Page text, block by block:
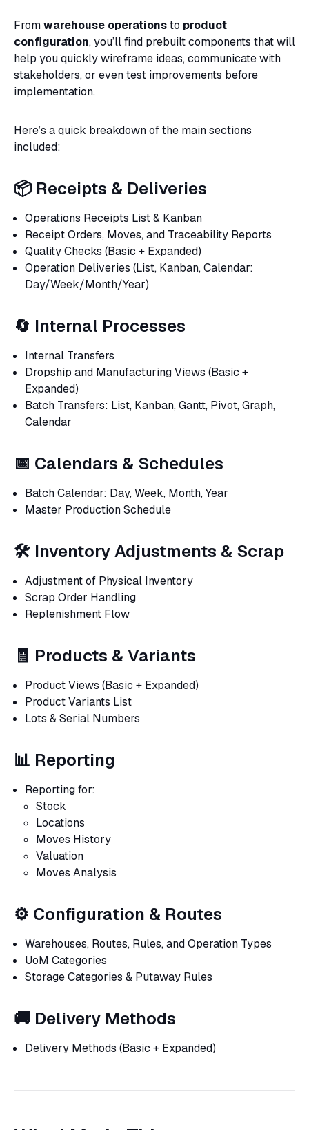
Fromwarehouse operationsto product
configuration, you’ll find prebuilt components that will
help you quickly wireframe ideas, communicate with
stakeholders, or even test improvements before
implementation.
Here’s a quick breakdown of the main sections
included:
📦 Receipts & Deliveries
Operations Receipts List & Kanban
Receipt Orders, Moves, and Traceability Reports
Quality Checks (Basic + Expanded)
Operation Deliveries (List, Kanban, Calendar:
Day/Week/Month/Year)
🔄 Internal Processes
Internal Transfers
Dropship and Manufacturing Views (Basic +
Expanded)
Batch Transfers: List, Kanban, Gantt, Pivot, Graph,
Calendar
📅 Calendars & Schedules
Batch Calendar: Day, Week, Month, Year
Master Production Schedule
🛠 Inventory Adjustments & Scrap
Adjustment of Physical Inventory
Scrap Order Handling
Replenishment Flow
🧾 Products & Variants
Product Views (Basic + Expanded)
Product Variants List
Lots & Serial Numbers
📊 Reporting
Reporting for:
Stock
Locations
Moves History
Valuation
Moves Analysis
⚙️ Configuration & Routes
Warehouses, Routes, Rules, and Operation Types
UoM Categories
Storage Categories & Putaway Rules
🚚 Delivery Methods
Delivery Methods (Basic + Expanded)